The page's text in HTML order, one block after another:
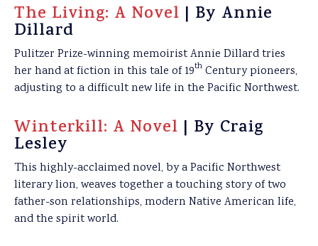
The Living: A Novel | By Annie
Dillard
Pulitzer Prize-winning memoirist Annie Dillard tries
her hand at fiction in this tale of 19th Century pioneers,
adjusting to a difficult new life in the Pacific Northwest.
Winterkill: A Novel | By Craig
Lesley
This highly-acclaimed novel, by a Pacific Northwest
literary lion, weaves together a touching story of two
father-son relationships, modern Native American life,
and the spirit world.